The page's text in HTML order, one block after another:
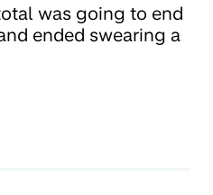
was going to end
ended swearing a